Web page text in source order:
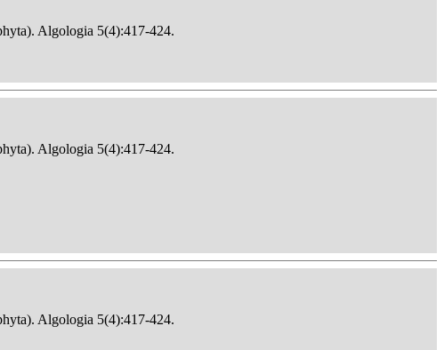
Algologia 5(4):417-424.
Algologia 5(4):417-424.
Algologia 5(4):417-424.